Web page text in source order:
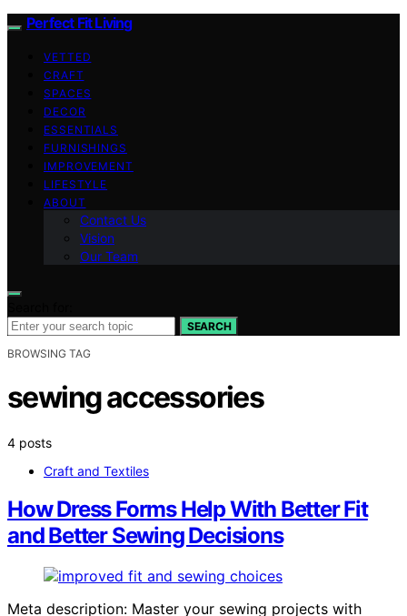
Perfect Fit Living
VETTED
CRAFT
SPACES
DECOR
ESSENTIALS
FURNISHINGS
IMPROVEMENT
LIFESTYLE
ABOUT
Contact Us
Vision
Our Team
SEARCH
BROWSING TAG
sewing accessories
4 posts
Craft and Textiles
How Dress Forms Help With Better Fit
and Better Sewing Decisions
Meta description: Master your sewing projects with